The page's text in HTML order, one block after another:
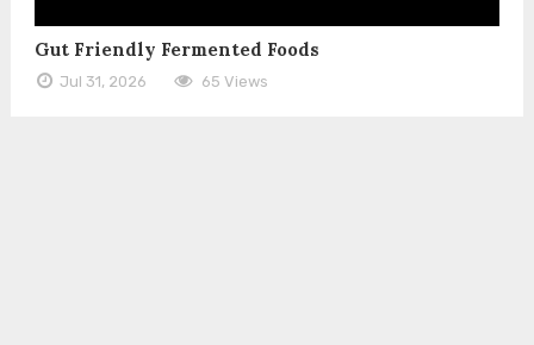
Gut Friendly Fermented Foods
Jul 31, 2026 65 Views